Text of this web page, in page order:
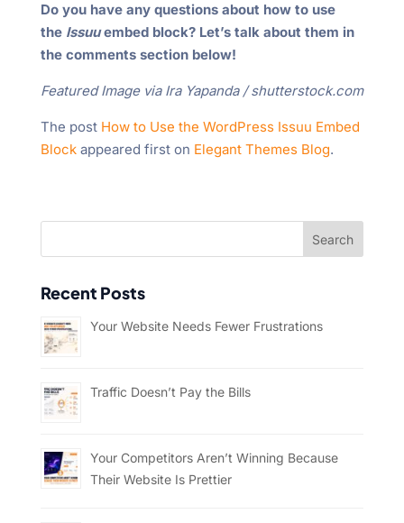
Do you have any questions about how to use
the Issuuembed block? Let’s talk about them in
the comments section below!
Featured Image via Ira Yapanda / shutterstock.com
The post How to Use the WordPress Issuu Embed
Blockappeared first on Elegant Themes Blog.
Recent Posts
Your Website Needs Fewer Frustrations
Traffic Doesn’t Pay the Bills
Your Competitors Aren’t Winning Because
Their Website Is Prettier